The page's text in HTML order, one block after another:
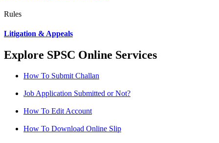
Rules
Litigation & Appeals
Explore SPSC Online Services
How To Submit Challan
Job Application Submitted or Not?
How To Edit Account
How To Download Online Slip